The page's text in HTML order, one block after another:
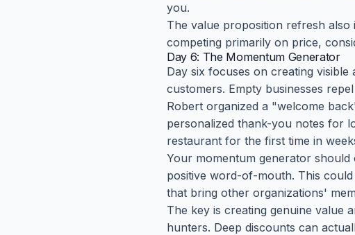
you.
The value proposition refresh
competing primarily on price,
Day 6: The Momentum Generator
Day six focuses on creating
customers. Empty businesses
Robert organized a "welcome
personalized thank-you notes for
restaurant for the first time in
Your momentum generator
positive word-of-mouth. This
that bring other organizations'
The key is creating genuine value
hunters. Deep discounts can